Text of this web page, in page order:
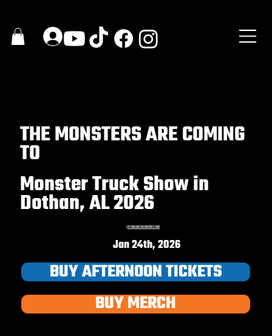
THE MONSTERS ARE COMING
TO
Monster Truck Show in
Dothan, AL 2026
COTTONWOOD MOTORSPORTS PARK
Jan 24th, 2026
BUY AFTERNOON TICKETS
BUY MERCH